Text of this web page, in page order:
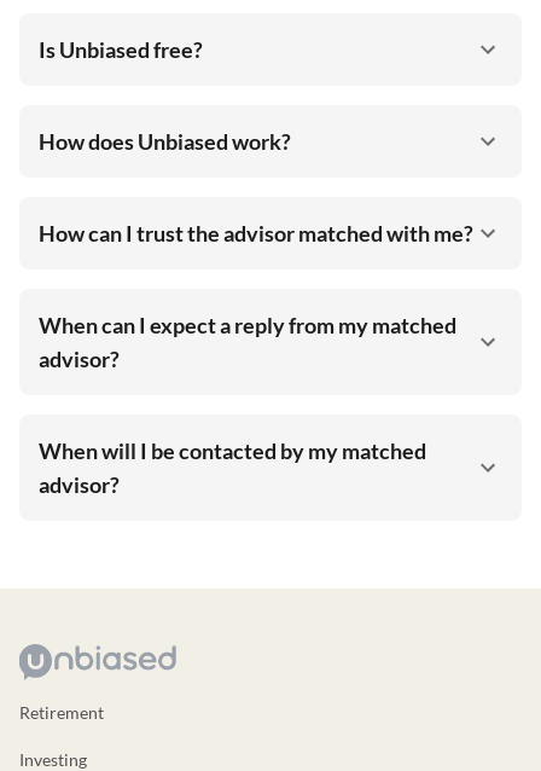
Is Unbiased free?
How does Unbiased work?
How can I trust the advisor matched with me?
When can I expect a reply from my matched
advisor?
When will I be contacted by my matched
advisor?
Retirement
Investing